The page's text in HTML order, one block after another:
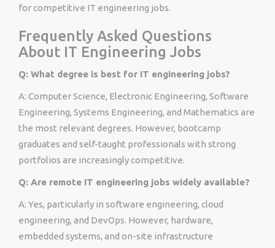
for competitive IT engineering jobs.
Frequently Asked Questions
About IT Engineering Jobs
Q: What degree is best for IT engineering jobs?
A: Computer Science, Electronic Engineering, Software
Engineering, Systems Engineering, and Mathematics are
the most relevant degrees. However, bootcamp
graduates and self-taught professionals with strong
portfolios are increasingly competitive.
Q: Are remote IT engineering jobs widely available?
A: Yes, particularly in software engineering, cloud
engineering, and DevOps. However, hardware,
embedded systems, and on-site infrastructure